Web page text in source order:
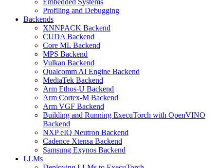
Embedded Systems
Profiling and Debugging
Backends
XNNPACK Backend
CUDA Backend
Core ML Backend
MPS Backend
Vulkan Backend
Qualcomm AI Engine Backend
MediaTek Backend
Arm Ethos-U Backend
Arm Cortex-M Backend
Arm VGF Backend
Building and Running ExecuTorch with OpenVINO
Backend
NXP eIQ Neutron Backend
Cadence Xtensa Backend
Samsung Exynos Backend
LLMs